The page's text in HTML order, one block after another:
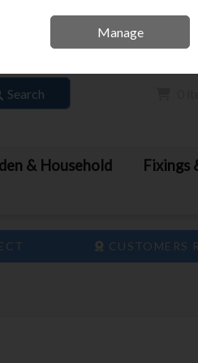
Search
& Household
Fixings
CUSTOMERS
Manage